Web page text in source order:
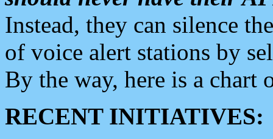
Instead, they can silence
of voice alert stations by
By the way, here is a chart
RECENT INITIATIVES: